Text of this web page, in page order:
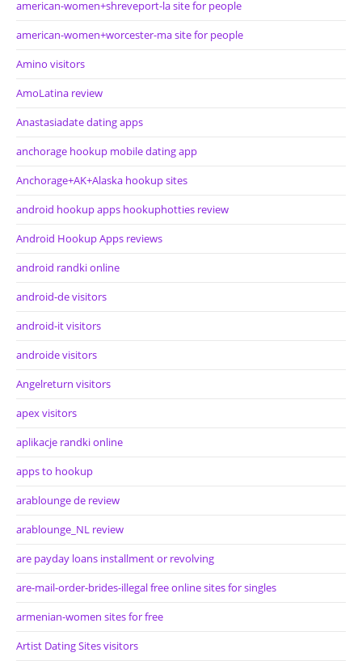
american-women+shreveport-la site for people
american-women+worcester-ma site for people
Amino visitors
AmoLatina review
Anastasiadate dating apps
anchorage hookup mobile dating app
Anchorage+AK+Alaska hookup sites
android hookup apps hookuphotties review
Android Hookup Apps reviews
android randki online
android-de visitors
android-it visitors
androide visitors
Angelreturn visitors
apex visitors
aplikacje randki online
apps to hookup
arablounge de review
arablounge_NL review
are payday loans installment or revolving
are-mail-order-brides-illegal free online sites for singles
armenian-women sites for free
Artist Dating Sites visitors